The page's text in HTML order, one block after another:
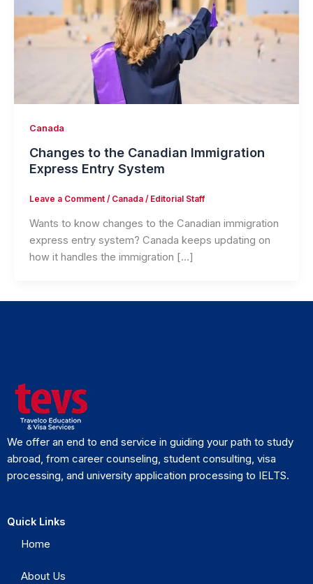
Canada
Changes to the Canadian Immigration
Express Entry System
Leave a Comment / Canada/ Editorial Staff
Wants to know changes to the Canadian immigration
express entry system? Canada keeps updating on
how it handles the immigration […]
We offer an end to end service in guiding your path to study
abroad, from career counseling, student consulting, visa
processing, and university application processing to IELTS.
Quick Links
Home
About Us